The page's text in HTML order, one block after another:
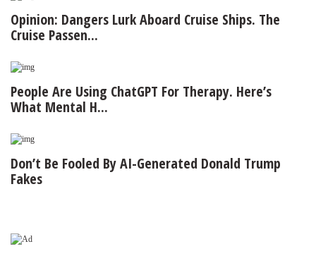
Opinion: Dangers Lurk Aboard Cruise Ships. The
Cruise Passen...
People Are Using ChatGPT For Therapy. Here’s
What Mental H...
Don’t Be Fooled By AI-Generated Donald Trump
Fakes